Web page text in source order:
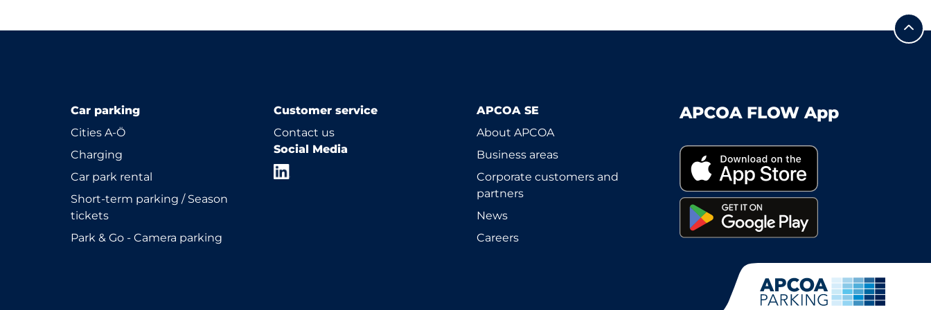
Car parking
Cities A-Ö
Charging
Car park rental
Short-term parking / Season
tickets
Park & Go - Camera parking
Customer service
Contact us
Social Media
APCOA SE
About APCOA
Business areas
Corporate customers and
partners
News
Careers
APCOA FLOW App